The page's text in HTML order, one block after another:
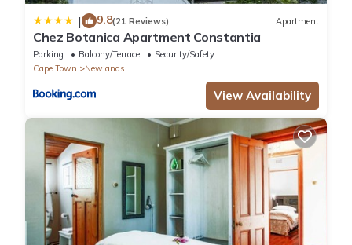
| 9.8(21 Reviews) Apartment
Chez Botanica Apartment Constantia
Parking Balcony/Terrace
Security/Safety
Cape Town
Newlands
View Availability